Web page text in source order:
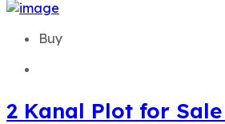
Buy
2 Kanal Plot for